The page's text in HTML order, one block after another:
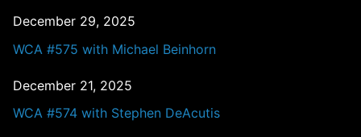
December 29, 2025
WCA #575 with Michael Beinhorn
December 21, 2025
WCA #574 with Stephen DeAcutis